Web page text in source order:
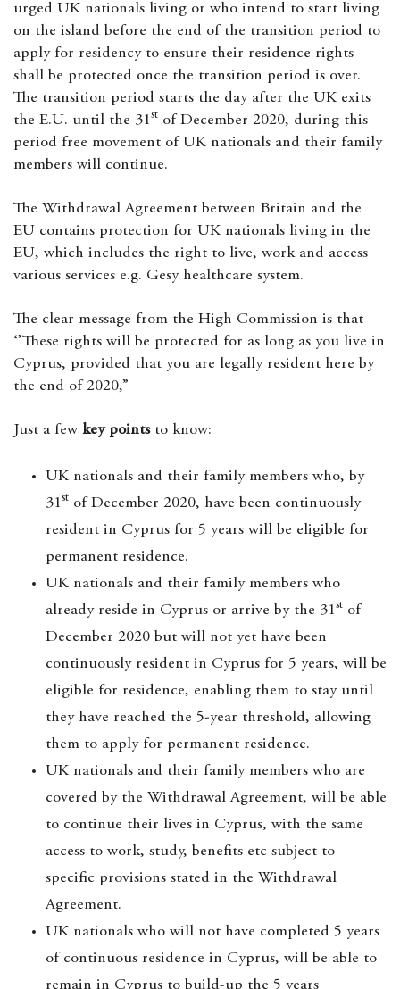
urged UK nationals living or who intend to start living
on the island before the end of the transition period to
apply for residency to ensure their residence rights
shall be protected once the transition period is over.
The transition period starts the day after the UK exits
the E.U. until the 31st of December 2020, during this
period free movement of UK nationals and their family
members will continue.
The Withdrawal Agreement between Britain and the
EU contains protection for UK nationals living in the
EU, which includes the right to live, work and access
various services e.g. Gesy healthcare system.
The clear message from the High Commission is that –
‘’These rights will be protected for as long as you live in
Cyprus, provided that you are legally resident here by
the end of 2020,”
Just a few key pointsto know:
UK nationals and their family members who, by
31st of December 2020, have been continuously
resident in Cyprus for 5 years will be eligible for
permanent residence.
UK nationals and their family members who
already reside in Cyprus or arrive by the 31st of
December 2020 but will not yet have been
continuously resident in Cyprus for 5 years, will be
eligible for residence, enabling them to stay until
they have reached the 5-year threshold, allowing
them to apply for permanent residence.
UK nationals and their family members who are
covered by the Withdrawal Agreement, will be able
to continue their lives in Cyprus, with the same
access to work, study, benefits etc subject to
specific provisions stated in the Withdrawal
Agreement.
UK nationals who will not have completed 5 years
of continuous residence in Cyprus, will be able to
remain in Cyprus to build-up the 5 years